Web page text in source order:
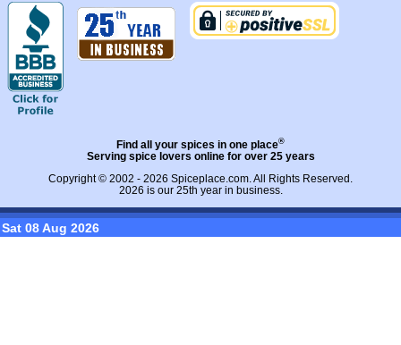
Find all your spices in one place®
Serving spice lovers online for over 25 years
Copyright © 2002 - 2026 Spiceplace.com . All Rights Reserved.
2026 is our 25th year in business.
Sat 08 Aug 2026